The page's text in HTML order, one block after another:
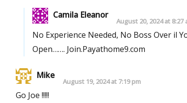
Camila Eleanor
August 20, 2024 at 8:27
No Experience Needed, No Boss Over il
Open……. Join.Payathome9.com
Mike
August 19, 2024 at 7:19 pm
Go Joe !!!!!